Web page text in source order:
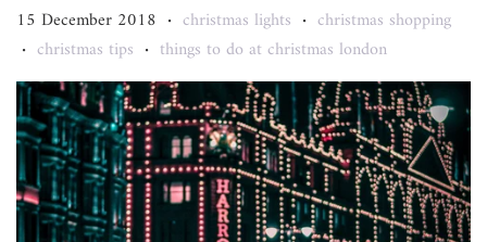
15 December 2018 • christmas lights • christmas shopping
• christmas tips • things to do at christmas london